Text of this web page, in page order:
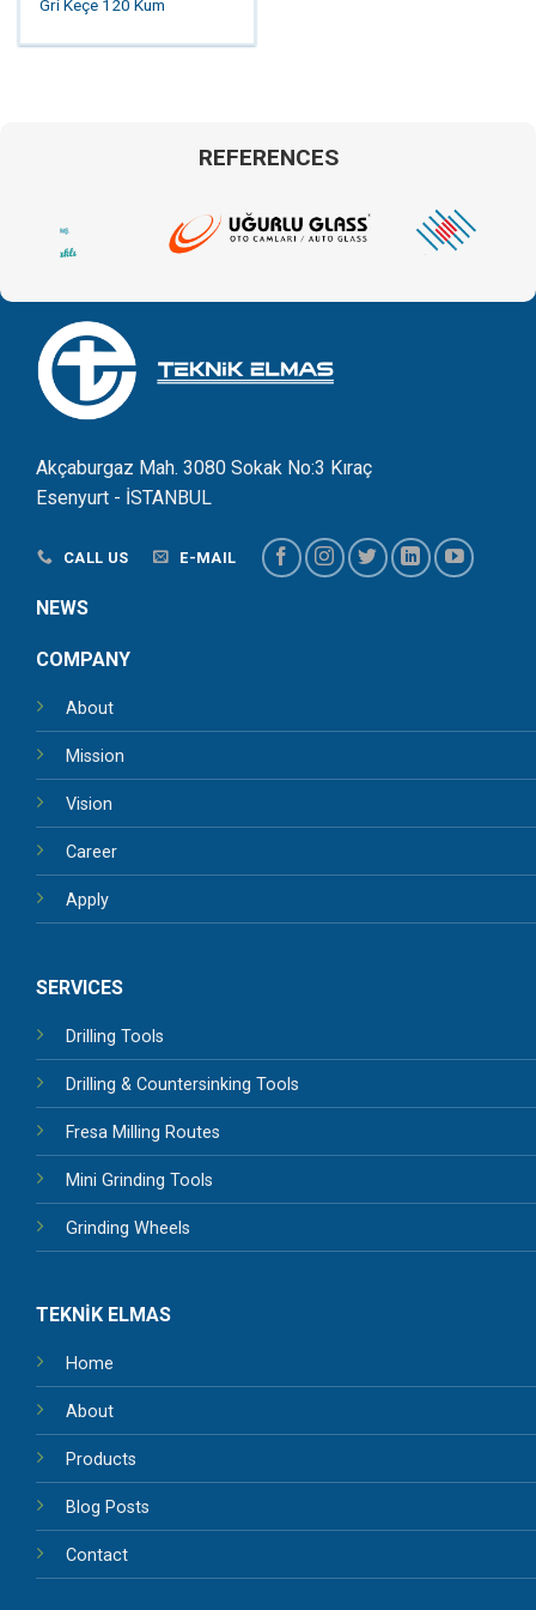
Gri Keçe 120 Kum
REFERENCES
Akçaburgaz Mah. 3080 Sokak No:3 Kıraç
Esenyurt - İSTANBUL
CALL US E-MAIL
NEWS
COMPANY
About
Mission
Vision
Career
Apply
SERVICES
Drilling Tools
Drilling & Countersinking Tools
Fresa Milling Routes
Mini Grinding Tools
Grinding Wheels
TEKNİK ELMAS
Home
About
Products
Blog Posts
Contact